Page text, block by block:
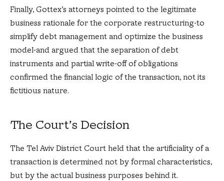
Finally, Gottex’s attorneys pointed to the legitimate
business rationale for the corporate restructuring-to
simplify debt management and optimize the business
model-and argued that the separation of debt
instruments and partial write-off of obligations
confirmed the financial logic of the transaction, not its
fictitious nature.
The Court’s Decision
The Tel Aviv District Court held that the artificiality of a
transaction is determined not by formal characteristics,
but by the actual business purposes behind it.